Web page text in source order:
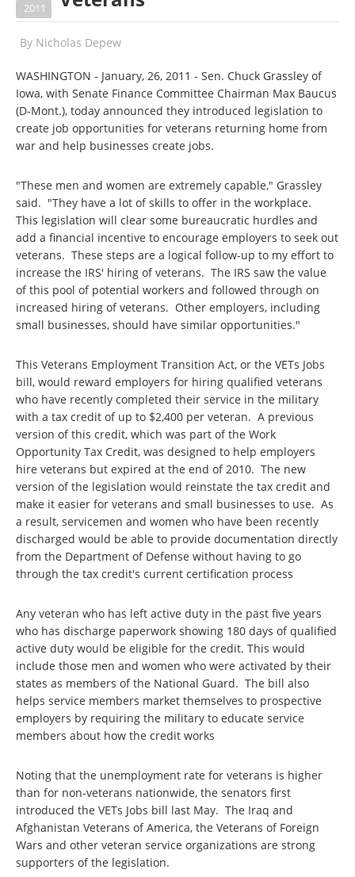
2011
By Nicholas Depew
WASHINGTON - January, 26, 2011 - Sen. Chuck Grassley of
Iowa, with Senate Finance Committee Chairman Max Baucus
(D-Mont.), today announced they introduced legislation to
create job opportunities for veterans returning home from
war and help businesses create jobs.
"These men and women are extremely capable," Grassley
said. "They have a lot of skills to offer in the workplace.
This legislation will clear some bureaucratic hurdles and
add a financial incentive to encourage employers to seek out
veterans. These steps are a logical follow-up to my effort to
increase the IRS' hiring of veterans. The IRS saw the value
of this pool of potential workers and followed through on
increased hiring of veterans. Other employers, including
small businesses, should have similar opportunities."
This Veterans Employment Transition Act, or the VETs Jobs
bill, would reward employers for hiring qualified veterans
who have recently completed their service in the military
with a tax credit of up to $2,400 per veteran. A previous
version of this credit, which was part of the Work
Opportunity Tax Credit, was designed to help employers
hire veterans but expired at the end of 2010. The new
version of the legislation would reinstate the tax credit and
make it easier for veterans and small businesses to use. As
a result, servicemen and women who have been recently
discharged would be able to provide documentation directly
from the Department of Defense without having to go
through the tax credit's current certification process
Any veteran who has left active duty in the past five years
who has discharge paperwork showing 180 days of qualified
active duty would be eligible for the credit. This would
include those men and women who were activated by their
states as members of the National Guard. The bill also
helps service members market themselves to prospective
employers by requiring the military to educate service
members about how the credit works
Noting that the unemployment rate for veterans is higher
than for non-veterans nationwide, the senators first
introduced the VETs Jobs bill last May. The Iraq and
Afghanistan Veterans of America, the Veterans of Foreign
Wars and other veteran service organizations are strong
supporters of the legislation.